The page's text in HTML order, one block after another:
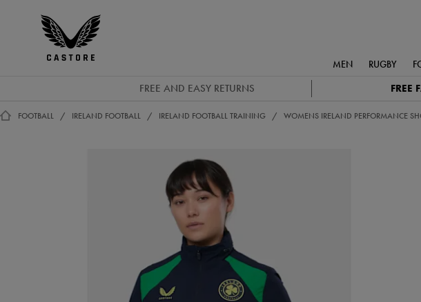
Castore
MEN RUGBY
FREE AND EASY RETURNS FREE
FOOTBALL IRELAND FOOTBALL IRELAND FOOTBALL TRAINING WOMENS IRELAND PERFORMANCE